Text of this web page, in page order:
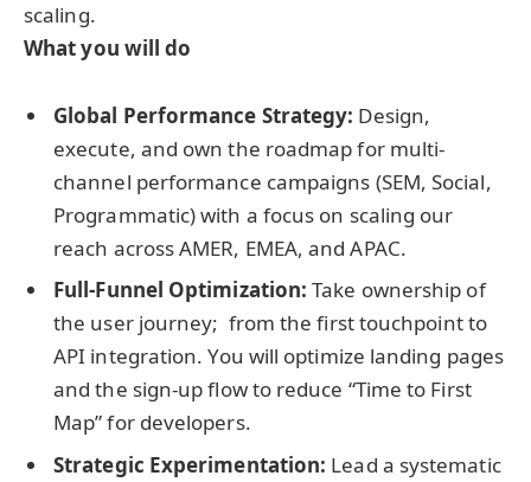
scaling.
What you will do
Global Performance Strategy: Design,
execute, and own the roadmap for multi-
channel performance campaigns (SEM, Social,
Programmatic) with a focus on scaling our
reach across AMER, EMEA, and APAC.
Full-Funnel Optimization: Take ownership of
the user journey; from the first touchpoint to
API integration. You will optimize landing pages
and the sign-up flow to reduce “Time to First
Map” for developers.
Strategic Experimentation: Lead a systematic